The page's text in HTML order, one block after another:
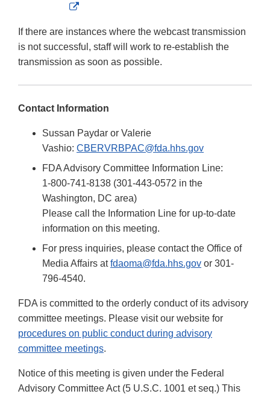
External
Disclaimer
If there are instances where the webcast transmission
is not successful, staff will work to re-establish the
transmission as soon as possible.
Contact Information
Sussan Paydar or Valerie
Vashio: CBERVRBPAC@fda.hhs.gov
FDA Advisory Committee Information Line:
1-800-741-8138 (301-443-0572 in the
Washington, DC area)
Please call the Information Line for up-to-date
information on this meeting.
For press inquiries, please contact the Office of
Media Affairs atfdaoma@fda.hhs.gov or 301-
796-4540.
FDA is committed to the orderly conduct of its advisory
committee meetings. Please visit our website for
procedures on public conduct during advisory
committee meetings.
Notice of this meeting is given under the Federal
Advisory Committee Act (5 U.S.C. 1001 et seq.) This